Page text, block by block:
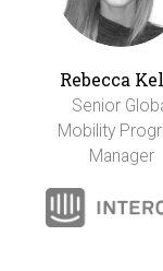
Rebecca
Senior
Mobility
Manager